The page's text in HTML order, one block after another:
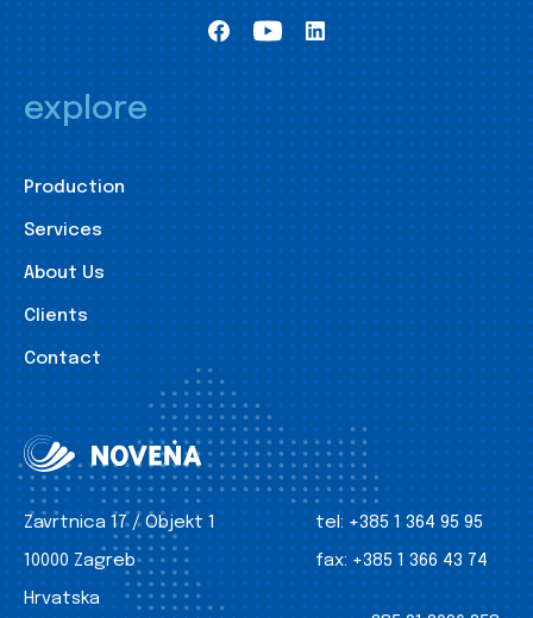
explore
Production
Services
About Us
Clients
Contact
Zavrtnica 17 / Objekt 1
10000 Zagreb
Hrvatska
tel: +385 1 364 95 95
fax: +385 1 366 43 74